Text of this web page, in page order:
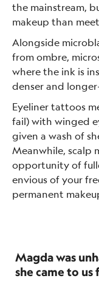
the mainstream,
makeup than
Alongside
from ombre,
where the ink is
denser and
Eyeliner tattoos
fail) with winged
given a wash of
Meanwhile, scalp
opportunity of
envious of your
permanent
Magda was
she came to us